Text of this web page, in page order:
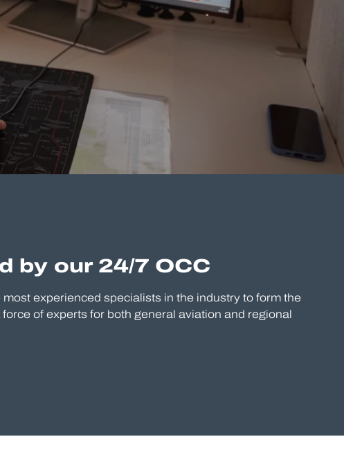
by our 24/7 OCC
experienced specialists in the industry to form the
of experts for both general aviation and regional